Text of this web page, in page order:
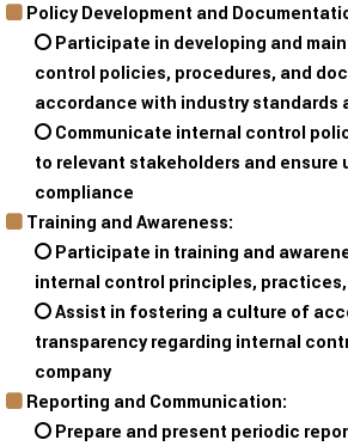
Policy Development and
Participate in developing and
control policies, procedures, and
accordance with industry standards
Communicate internal control
to relevant stakeholders and ensure
compliance
Training and Awareness:
Participate in training and
internal control principles,
Assist in fostering a culture of
transparency regarding internal
company
Reporting and Communication:
Prepare and present periodic